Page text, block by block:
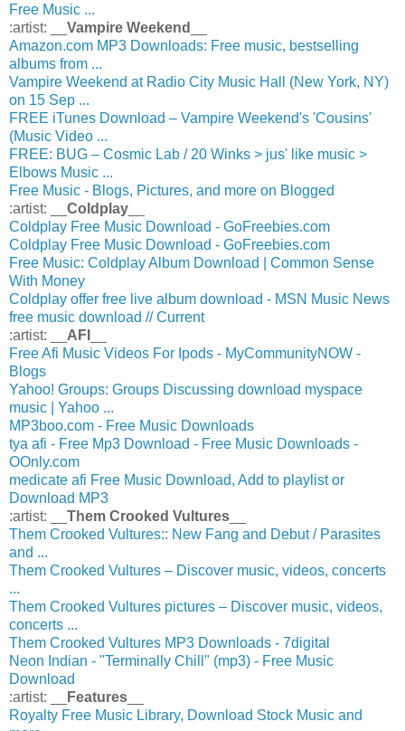
Free Music ...
:artist: __ Vampire Weekend
Amazon.com MP3 Downloads: Free music, bestselling
albums from ...
Vampire Weekend at Radio City Music Hall (New York, NY)
on 15 Sep ...
FREE iTunes Download – Vampire Weekend's 'Cousins'
(Music Video ...
FREE: BUG – Cosmic Lab / 20 Winks > jus' like music >
Elbows Music ...
Free Music - Blogs, Pictures, and more on Blogged
:artist: __ Coldplay
Coldplay Free Music Download - GoFreebies.com
Coldplay Free Music Download - GoFreebies.com
Free Music: Coldplay Album Download | Common Sense
With Money
Coldplay offer free live album download - MSN Music News
free music download // Current
:artist: __ AFI
Free Afi Music Videos For Ipods - MyCommunityNOW -
Blogs
Yahoo! Groups: Groups Discussing download myspace
music | Yahoo ...
MP3boo.com - Free Music Downloads
tya afi - Free Mp3 Download - Free Music Downloads -
OOnly.com
medicate afi Free Music Download, Add to playlist or
Download MP3
:artist: __ Them Crooked Vultures
Them Crooked Vultures:: New Fang and Debut / Parasites
and ...
Them Crooked Vultures – Discover music, videos, concerts
...
Them Crooked Vultures pictures – Discover music, videos,
concerts ...
Them Crooked Vultures MP3 Downloads - 7digital
Neon Indian - "Terminally Chill" (mp3) - Free Music
Download
:artist: __
Features
Royalty Free Music Library, Download Stock Music and